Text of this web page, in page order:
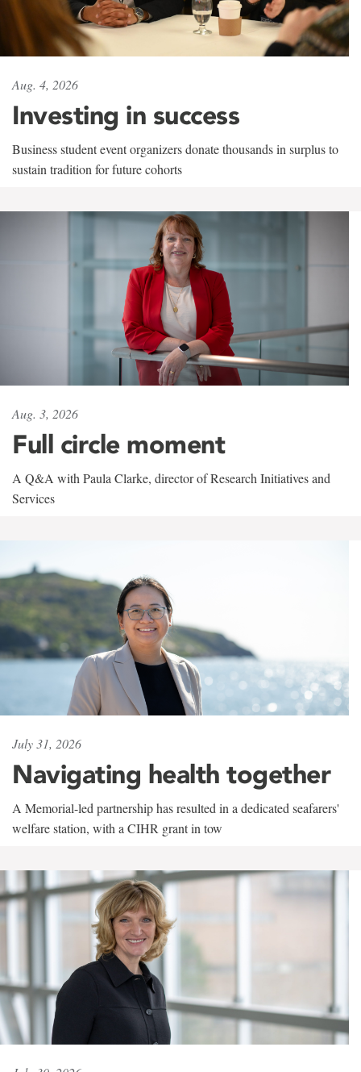
Aug. 4, 2026
Investing in success
Business student event organizers donate thousands in surplus to
sustain tradition for future cohorts
Aug. 3, 2026
Full circle moment
A Q&A with Paula Clarke, director of Research Initiatives and
Services
July 31, 2026
Navigating health together
A Memorial-led partnership has resulted in a dedicated seafarers'
welfare station, with a CIHR grant in tow